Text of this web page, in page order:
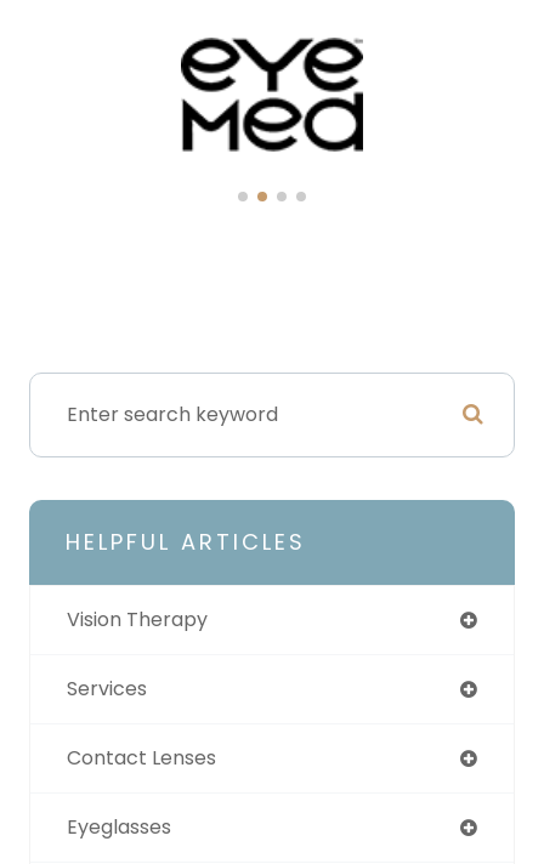
HELPFUL ARTICLES
Vision Therapy
Services
Contact Lenses
Eyeglasses